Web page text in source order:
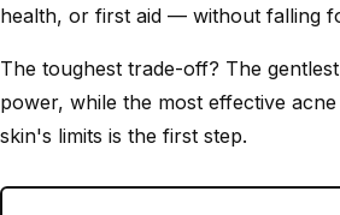
health, or first aid — without falling
The toughest trade-off? The
power, while the most effective
skin's limits is the first step.